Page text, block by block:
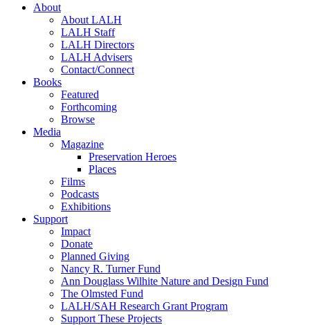
About
About LALH
LALH Staff
LALH Directors
LALH Advisers
Contact/Connect
Books
Featured
Forthcoming
Browse
Media
Magazine
Preservation Heroes
Places
Films
Podcasts
Exhibitions
Support
Impact
Donate
Planned Giving
Nancy R. Turner Fund
Ann Douglass Wilhite Nature and Design Fund
The Olmsted Fund
LALH/SAH Research Grant Program
Support These Projects